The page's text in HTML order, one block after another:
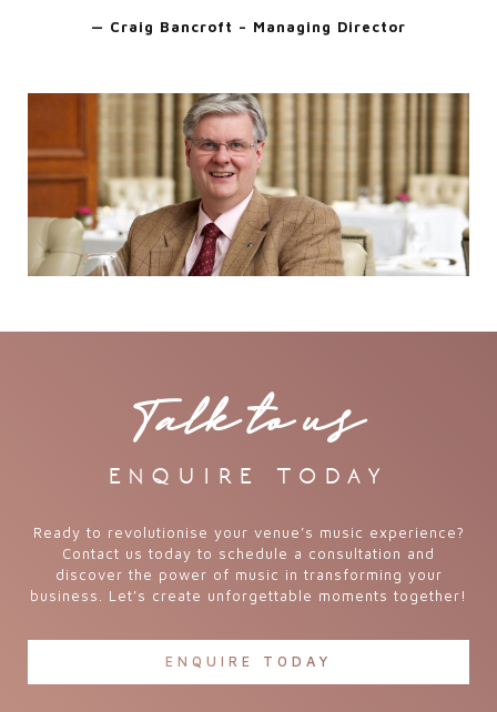
— Craig Bancroft – Managing Director
Talk to us
enquire today
Ready to revolutionise your venue’s music experience?
Contact us today to schedule a consultation and
discover the power of music in transforming your
business. Let’s create unforgettable moments together!
ENQUIRE TODAY